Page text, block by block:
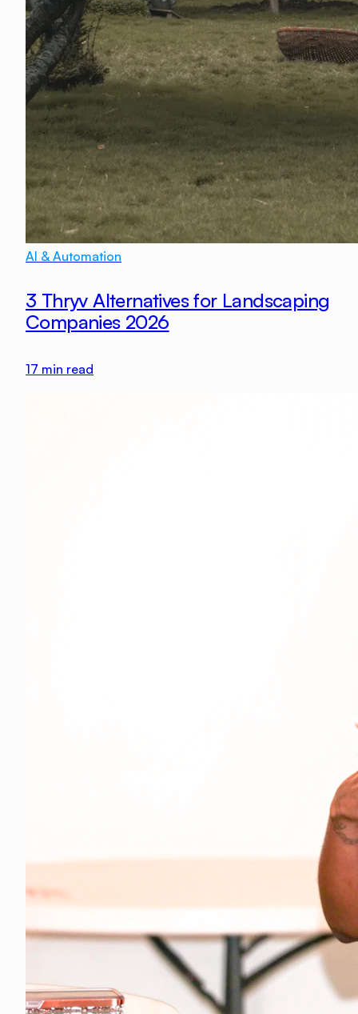
AI & Automation
3 Thryv Alternatives for Landscaping
Companies 2026
17 min read